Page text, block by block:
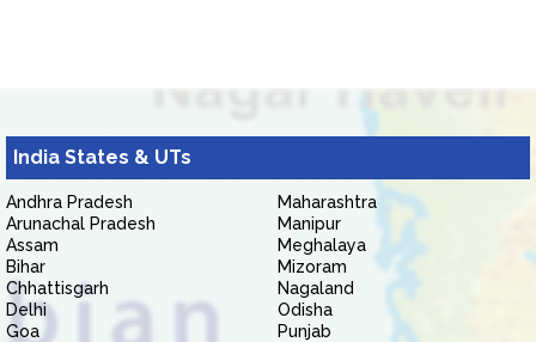
India States & UTs
Andhra Pradesh
Arunachal Pradesh
Assam
Bihar
Chhattisgarh
Delhi
Goa
Maharashtra
Manipur
Meghalaya
Mizoram
Nagaland
Odisha
Punjab